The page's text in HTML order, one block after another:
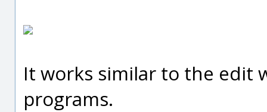
It works similar to the edit
programs.